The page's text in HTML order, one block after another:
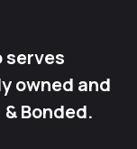
serves
owned and
Bonded.